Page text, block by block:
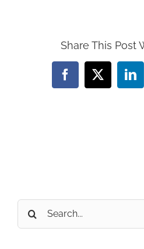
Share This Post
Facebook
X
Search
for: